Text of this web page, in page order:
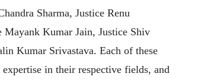
Sharma, Justice Renu
Kumar Jain, Justice Shiv
Kumar Srivastava. Each of these
in their respective fields, and